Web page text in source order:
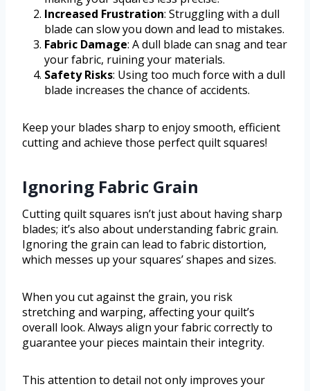
Increased Frustration: Struggling with a dull
blade can slow you down and lead to mistakes.
Fabric Damage: A dull blade can snag and tear
your fabric, ruining your materials.
Safety Risks: Using too much force with a dull
blade increases the chance of accidents.
Keep your blades sharp to enjoy smooth, efficient
cutting and achieve those perfect quilt squares!
Ignoring Fabric Grain
Cutting quilt squares isn’t just about having sharp
blades; it’s also about understanding fabric grain.
Ignoring the grain can lead to fabric distortion,
which messes up your squares’ shapes and sizes.
When you cut against the grain, you risk
stretching and warping, affecting your quilt’s
overall look. Always align your fabric correctly to
guarantee your pieces maintain their integrity.
This attention to detail not only improves your